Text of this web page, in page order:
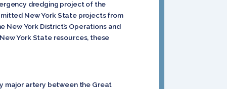
dredging project of the
New York State projects from
York District’s Operations and
York State resources, these
major artery between the Great